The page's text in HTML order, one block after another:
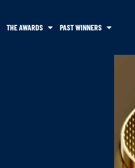
THE AWARDS PAST WINNERS